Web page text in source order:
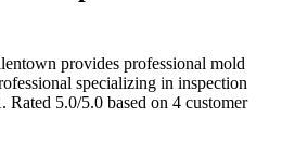
provides professional mold
specializing in inspection
5.0/5.0 based on 4 customer